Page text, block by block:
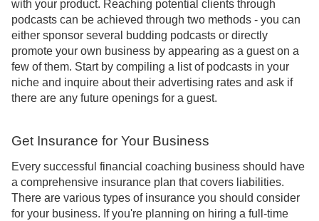
with your product. Reaching potential clients through
podcasts can be achieved through two methods - you can
either sponsor several budding podcasts or directly
promote your own business by appearing as a guest on a
few of them. Start by compiling a list of podcasts in your
niche and inquire about their advertising rates and ask if
there are any future openings for a guest.
Get Insurance for Your Business
Every successful financial coaching business should have
a comprehensive insurance plan that covers liabilities.
There are various types of insurance you should consider
for your business. If you're planning on hiring a full-time